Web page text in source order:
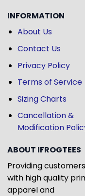
INFORMATION
About Us
Contact Us
Privacy Policy
Terms of Service
Sizing Charts
Cancellation &
Modification
ABOUT IFROGTEES
Providing customers
with high quality
apparel and